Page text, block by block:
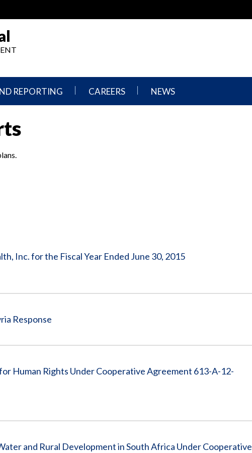
REPORTING CAREERS NEWS
Inc. for the Fiscal Year Ended June 30, 2015
Response
Human Rights Under Cooperative Agreement 613-A-12-
and Rural Development in South Africa Under Cooperative